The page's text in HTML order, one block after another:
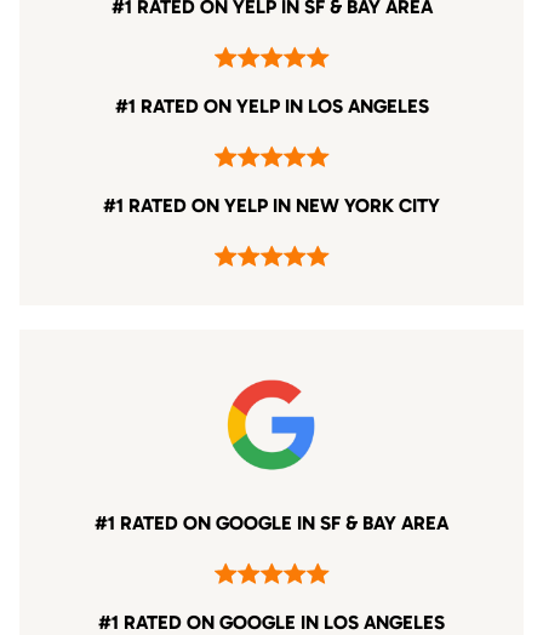
#1 RATED ON YELP IN SF & BAY AREA
#1 RATED ON YELP IN LOS ANGELES
#1 RATED ON YELP IN NEW YORK CITY
#1 RATED ON GOOGLE IN SF & BAY AREA
#1 RATED ON GOOGLE IN LOS ANGELES